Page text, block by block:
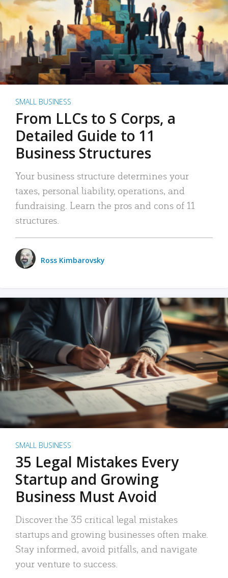
SMALL BUSINESS
From LLCs to S Corps, a
Detailed Guide to 11
Business Structures
Your business structure determines your
taxes, personal liability, operations, and
fundraising. Learn the pros and cons of 11
structures.
Ross Kimbarovsky
SMALL BUSINESS
35 Legal Mistakes Every
Startup and Growing
Business Must Avoid
Discover the 35 critical legal mistakes
startups and growing businesses often make.
Stay informed, avoid pitfalls, and navigate
your venture to success.